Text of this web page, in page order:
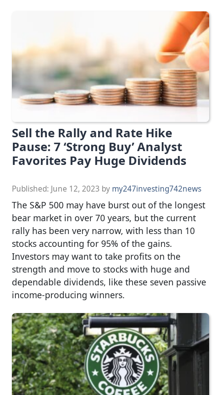
Sell the Rally and Rate Hike
Pause: 7 ‘Strong Buy’ Analyst
Favorites Pay Huge Dividends
Published: June 12, 2023 by my247investing742news
The S&P 500 may have burst out of the longest
bear market in over 70 years, but the current
rally has been very narrow, with less than 10
stocks accounting for 95% of the gains.
Investors may want to take profits on the
strength and move to stocks with huge and
dependable dividends, like these seven passive
income-producing winners.